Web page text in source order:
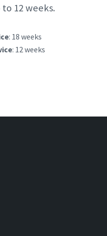
12 weeks.
: 18 weeks
: 12 weeks